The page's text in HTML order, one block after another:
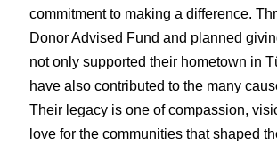
commitment to making a difference.
Donor Advised Fund and planned
not only supported their hometown in
have also contributed to the many
Their legacy is one of compassion,
love for the communities that shaped